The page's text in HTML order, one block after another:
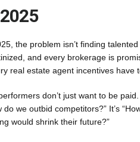
the problem isn’t finding
and every brokerage is
real estate agent incentives have
don’t just want to be
do we outbid competitors?” It’s
would shrink their future?”